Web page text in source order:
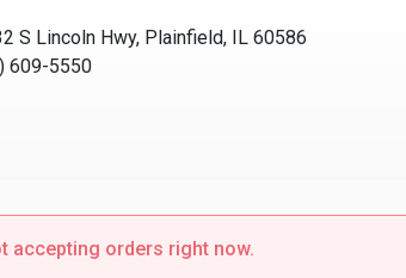
S Lincoln Hwy, Plainfield, IL 60586
5550
orders right now.